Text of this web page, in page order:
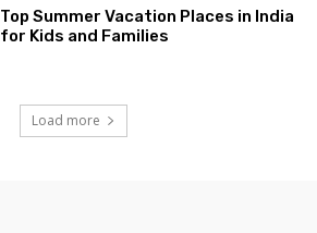
Top Summer Vacation Places in India
for Kids and Families
Load more